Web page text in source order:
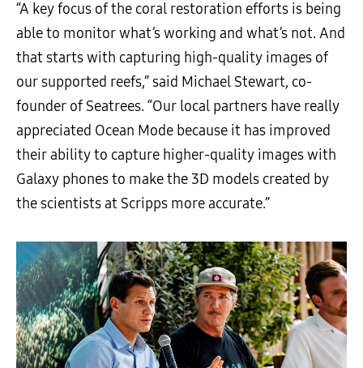
“A key focus of the coral restoration efforts is being
able to monitor what’s working and what’s not. And
that starts with capturing high-quality images of
our supported reefs,” said Michael Stewart, co-
founder of Seatrees. “Our local partners have really
appreciated Ocean Mode because it has improved
their ability to capture higher-quality images with
Galaxy phones to make the 3D models created by
the scientists at Scripps more accurate.”